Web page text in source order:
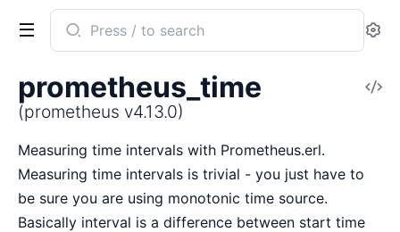
Search
documentation
prometheus
prometheus_time
(prometheus v4.13.0)
Measuring time intervals with Prometheus.erl.
Measuring time intervals is trivial - you just have to
be sure you are using monotonic time source.
Basically interval is a difference between start time